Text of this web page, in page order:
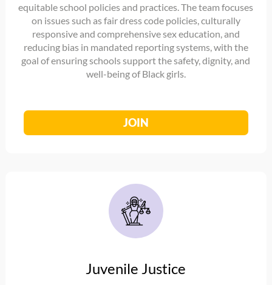
equitable school policies and practices. The team focuses
on issues such as fair dress code policies, culturally
responsive and comprehensive sex education, and
reducing bias in mandated reporting systems, with the
goal of ensuring schools support the safety, dignity, and
well-being of Black girls.
JOIN
Juvenile Justice